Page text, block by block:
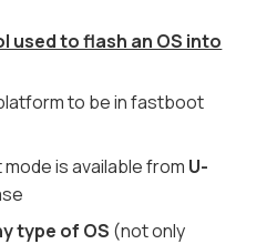
used to flash an OS into
to be in fastboot
is available from U-
type of OS (not only